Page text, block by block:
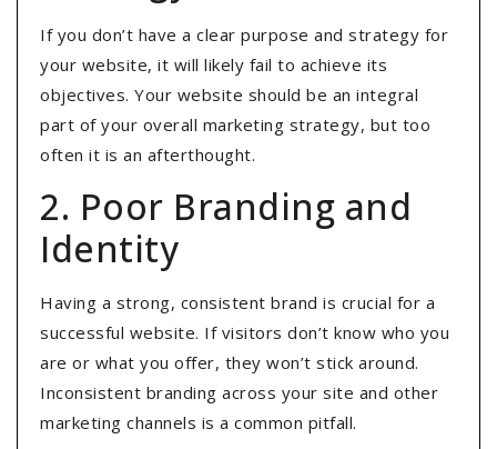
If you don’t have a clear purpose and strategy for
your website, it will likely fail to achieve its
objectives. Your website should be an integral
part of your overall marketing strategy, but too
often it is an afterthought.
2. Poor Branding and
Identity
Having a strong, consistent brand is crucial for a
successful website. If visitors don’t know who you
are or what you offer, they won’t stick around.
Inconsistent branding across your site and other
marketing channels is a common pitfall.